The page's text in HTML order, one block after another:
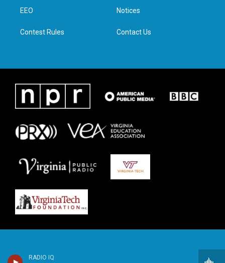
RADIO IQ
n
EEO
Contest Rules
Notices
Contact Us